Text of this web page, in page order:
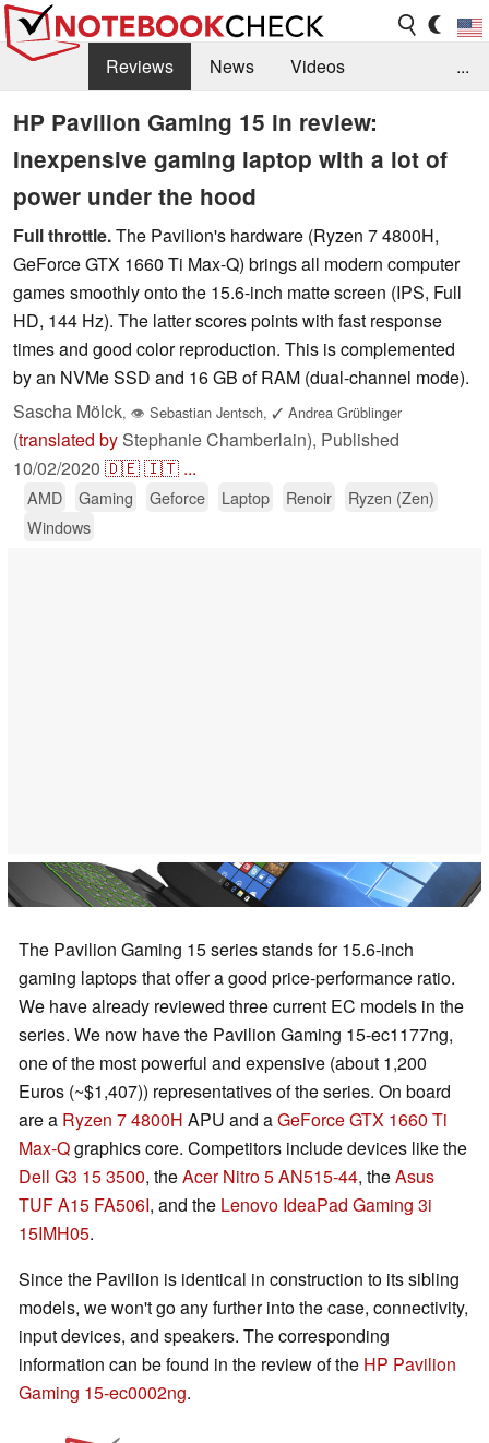
Reviews News
Videos
Benchmarks / Tech
Buyers Guide
Magazine
Library
Search Jobs
...
HP Pavilion Gaming 15 in review:
Inexpensive gaming laptop with a lot of
power under the hood
Full throttle.The Pavilion's hardware (Ryzen 7 4800H,
GeForce GTX 1660 Ti Max-Q) brings all modern computer
games smoothly onto the 15.6-inch matte screen (IPS, Full
HD, 144 Hz). The latter scores points with fast response
times and good color reproduction. This is complemented
by an NVMe SSD and 16 GB of RAM (dual-channel mode).
Sascha Mölck, 👁 Sebastian Jentsch, ✓ Andrea Grüblinger
(translated by Stephanie Chamberlain), Published
10/02/2020 🇩🇪🇮🇹 ...
AMD Gaming Geforce Laptop Renoir
Ryzen (Zen)
Windows
The Pavilion Gaming 15 series stands for 15.6-inch
gaming laptops that offer a good price-performance ratio.
We have already reviewed three current EC models in the
series. We now have the Pavilion Gaming 15-ec1177ng,
one of the most powerful and expensive (about 1,200
Euros (~$1,407)) representatives of the series. On board
are a Ryzen 7 4800H APU and aGeForce GTX 1660 Ti
Max-Qgraphics core. Competitors include devices like the
Dell G3 15 3500, theAcer Nitro 5 AN515-44, theAsus
TUF A15 FA506I, and the Lenovo IdeaPad Gaming 3i
15IMH05.
Since the Pavilion is identical in construction to its sibling
models, we won't go any further into the case, connectivity,
input devices, and speakers. The corresponding
information can be found in the review of the HP Pavilion
Gaming 15-ec0002ng.